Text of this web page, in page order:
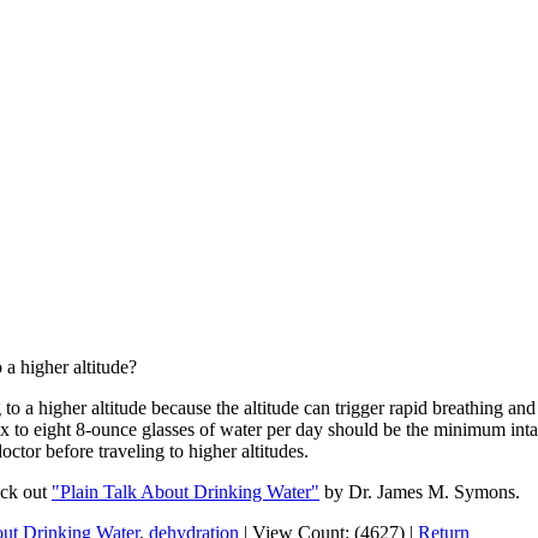
higher altitude?
a higher altitude because the altitude can trigger rapid breathing
eight 8-ounce glasses of water per day should be the minimum
before traveling to higher altitudes.
out "Plain Talk About Drinking Water" by Dr. James M. Symons.
Drinking Water, dehydration | View Count: (4627) | Return